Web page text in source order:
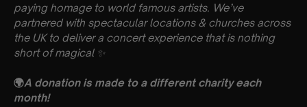
paying homage to world famous artists. We’ve
partnered with spectacular locations & churches across
the UK to deliver a concert experience that is nothing
short of magical ✨
🌍A donation is made to a different charity each
month!